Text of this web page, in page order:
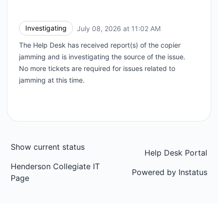
Investigating July 08, 2026 at 11:02 AM
The Help Desk has received report(s) of the copier
jamming and is investigating the source of the issue.
No more tickets are required for issues related to
jamming at this time.
Show current status
Henderson Collegiate IT
Page
Help Desk Portal
Powered by Instatus